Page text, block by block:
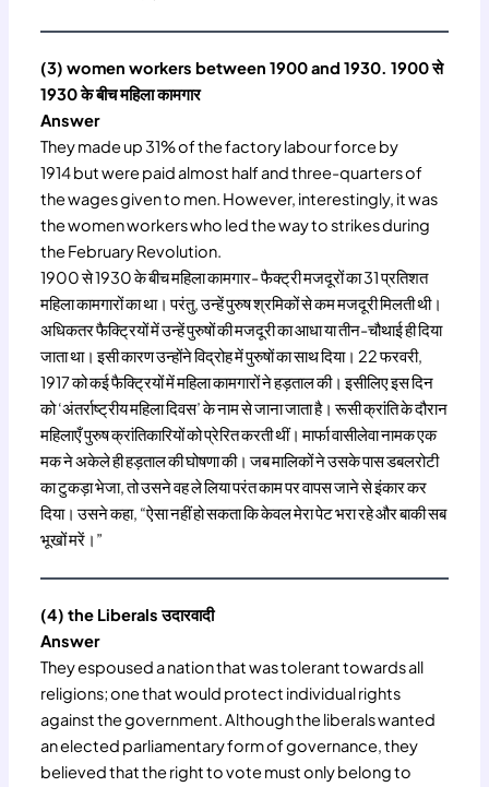
(3) women workers between 1900 and 1930. 1900 से
1930 के बीच महिला कामगार
Answer
They made up 31% of the factory labour force by
1914 but were paid almost half and three-quarters of
the wages given to men. However, interestingly, it was
the women workers who led the way to strikes during
the February Revolution.
1900 से 1930 के बीच महिला कामगार- फैक्ट्री मजदूरों का 31 प्रतिशत
महिला कामगारों का था। परंतु, उन्हें पुरुष श्रमिकों से कम मजदूरी मिलती थी।
अधिकतर फैक्ट्रियों में उन्हें पुरुषों की मजदूरी का आधा या तीन-चौथाई ही दिया
जाता था। इसी कारण उन्होंने विद्रोह में पुरुषों का साथ दिया। 22 फरवरी,
1917 को कई फैक्ट्रियों में महिला कामगारों ने हड़ताल की। इसीलिए इस दिन
को ‘अंतर्राष्ट्रीय महिला दिवस’ के नाम से जाना जाता है। रूसी क्रांति के दौरान
महिलाएँ पुरुष क्रांतिकारियों को प्रेरित करती थीं। मार्फा वासीलेवा नामक एक
मक ने अकेले ही हड़ताल की घोषणा की। जब मालिकों ने उसके पास डबलरोटी
का टुकड़ा भेजा, तो उसने वह ले लिया परंत काम पर वापस जाने से इंकार कर
दिया। उसने कहा, “ऐसा नहीं हो सकता कि केवल मेरा पेट भरा रहे और बाकी सब
भूखों मरें।”
(4) the Liberals उदारवादी
Answer
They espoused a nation that was tolerant towards all
religions; one that would protect individual rights
against the government. Although the liberals wanted
an elected parliamentary form of governance, they
believed that the right to vote must only belong to